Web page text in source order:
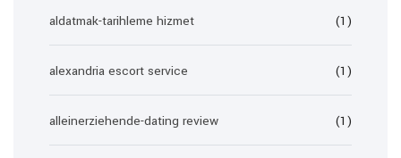
aldatmak-tarihleme hizmet (1)
alexandria escort service (1)
alleinerziehende-dating review (1)